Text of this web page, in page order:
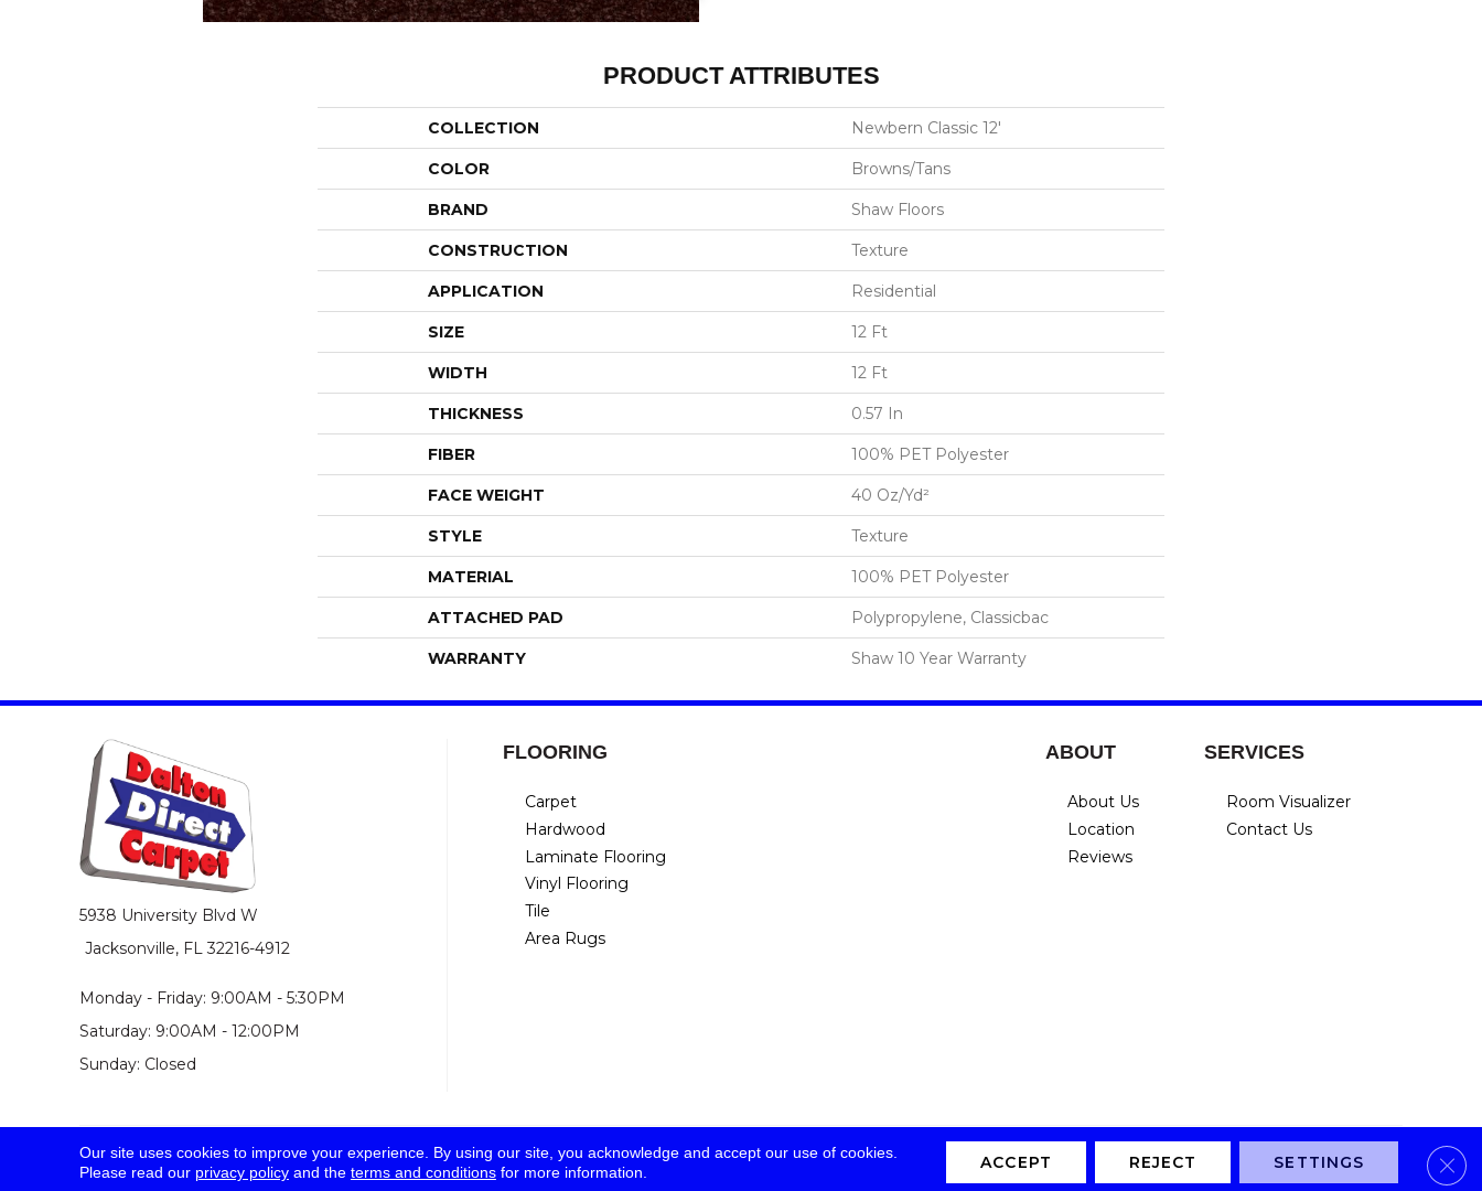
PRODUCT ATTRIBUTES
COLLECTION Newbern Classic 12'
COLOR Browns/Tans
BRAND Shaw Floors
CONSTRUCTION Texture
APPLICATION Residential
SIZE 12 Ft
WIDTH 12 Ft
THICKNESS 0.57 In
FIBER 100% PET Polyester
FACE WEIGHT 40 Oz/yd²
STYLE Texture
MATERIAL 100% PET Polyester
ATTACHED PAD Polypropylene, Classicbac
WARRANTY Shaw 10 Year Warranty
5938 University Blvd W
Jacksonville, FL 32216-4912
Monday - Friday: 9:00AM - 5:30PM
Saturday: 9:00AM - 12:00PM
Sunday: Closed
FLOORING
Carpet
Hardwood
Laminate Flooring
Vinyl Flooring
Tile
Area Rugs
ABOUT
About Us
Location
Reviews
SERVICES
Room Visualizer
Contact Us
© 2026 Dalton Direct Carpet. All Rights Reserved. Privacy Policy Terms & Conditions Accessibility Site Map
Our site uses cookies to improve your experience. By using our site, you acknowledge and accept our use of cookies.
Please read our privacy policyand the terms and conditionsfor more information. ACCEPT REJECT SETTINGS